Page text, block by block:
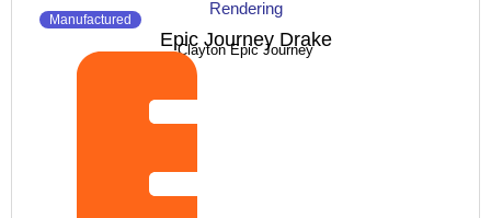
Manufactured
Epic Journey Drake
Clayton Epic Journey